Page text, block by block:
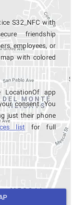
S32_NFC with
friendship
employees, or
with colored
app
consent. You
just their phone
list for full